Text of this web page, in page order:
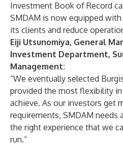
Investment Book of Record
SMDAM is now equipped
its clients and reduce
Eiji Utsunomiya, General
Investment Department,
Management:
“We eventually selected
provided the most flexibility
achieve. As our investors get
requirements, SMDAM needs
the right experience that we
run.”